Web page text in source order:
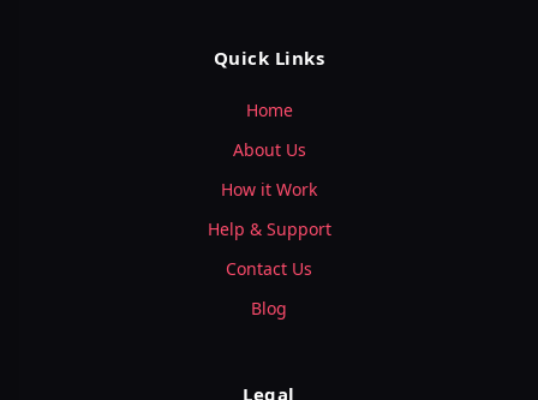
Quick Links
Home
About Us
How it Work
Help & Support
Contact Us
Blog
Legal